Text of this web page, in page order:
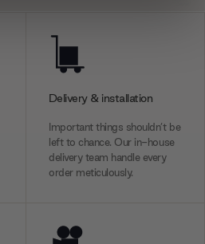
and to analyse our traffic.
about your use of our site with
information that you’ve
collected from your use
Delivery & installation
Important things shouldn’t be
left to chance. Our in-house
delivery team handle every
order meticulously.